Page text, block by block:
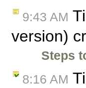
9:43 AM
version)
Steps
8:16 AM